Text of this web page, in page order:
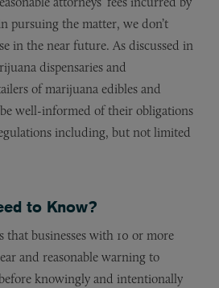
pursuing the matter, we don’t
in the near future. As discussed in
dispensaries and
of marijuana edibles and
well-informed of their obligations
including, but not limited
to Know?
that businesses with 10 or more
and reasonable warning to
knowingly and intentionally